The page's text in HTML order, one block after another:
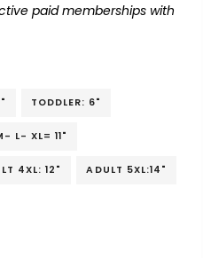
paid memberships with
TODDLER: 6"
L- XL= 11"
4XL: 12" ADULT 5XL:14"